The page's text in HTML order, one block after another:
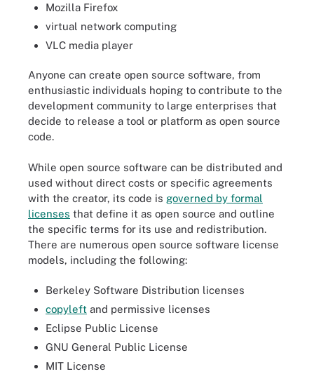
Mozilla Firefox
virtual network computing
VLC media player
Anyone can create open source software, from
enthusiastic individuals hoping to contribute to the
development community to large enterprises that
decide to release a tool or platform as open source
code.
While open source software can be distributed and
used without direct costs or specific agreements
with the creator, its code is governed by formal
licenses that define it as open source and outline
the specific terms for its use and redistribution.
There are numerous open source software license
models, including the following:
Berkeley Software Distribution licenses
copyleft and permissive licenses
Eclipse Public License
GNU General Public License
MIT License